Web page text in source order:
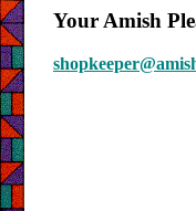
Your Amish